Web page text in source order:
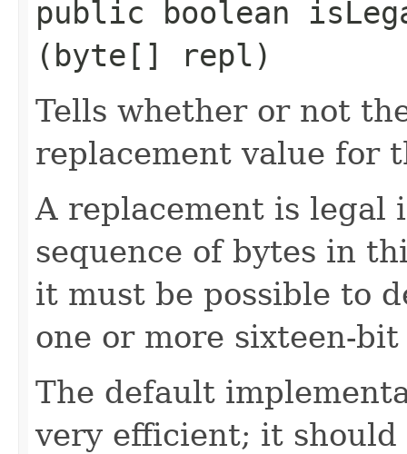
public boolean
(byte[] repl)
Tells whether or not
replacement value for
A replacement is legal
sequence of bytes in
it must be possible to
one or more sixteen-
The default
very efficient; it